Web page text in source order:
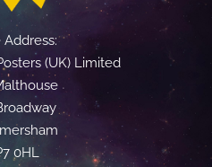
Address:
(UK) Limited
0HL